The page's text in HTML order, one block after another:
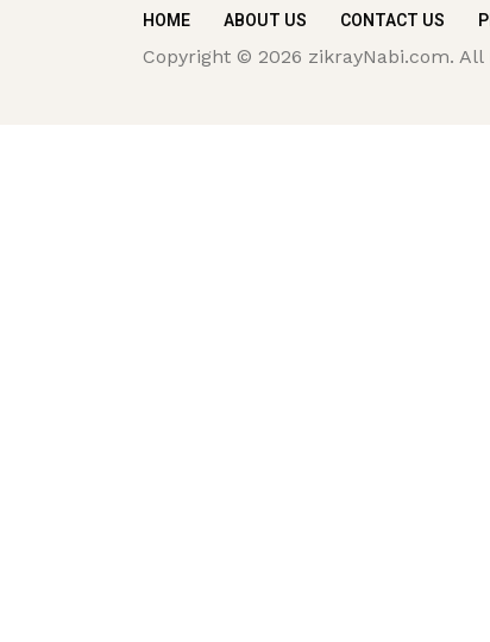
HOME ABOUT US CONTACT US
Copyright © 2026 zikrayNabi.com. All